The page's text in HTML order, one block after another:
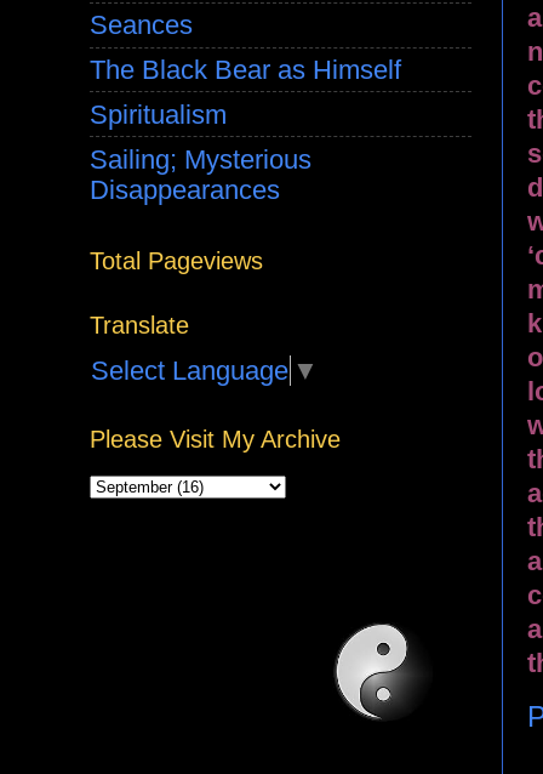
Seances
The Black Bear as Himself
Spiritualism
Sailing; Mysterious
Disappearances
Total Pageviews
Translate
Select Language ▼
Please Visit My Archive